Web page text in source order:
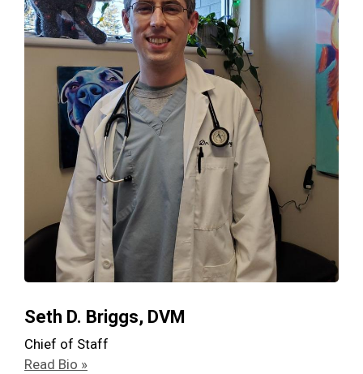
Seth D. Briggs, DVM
Chief of Staff
Read Bio »